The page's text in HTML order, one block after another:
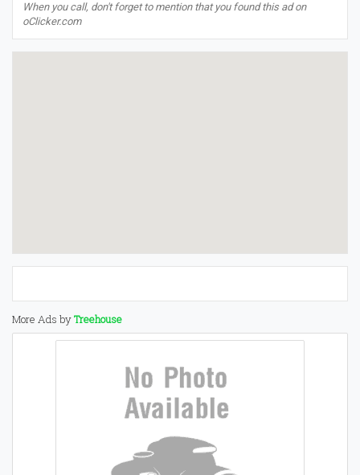
When you call, don't forget to mention that you found this ad on
oClicker.com
More Ads byTreehouse